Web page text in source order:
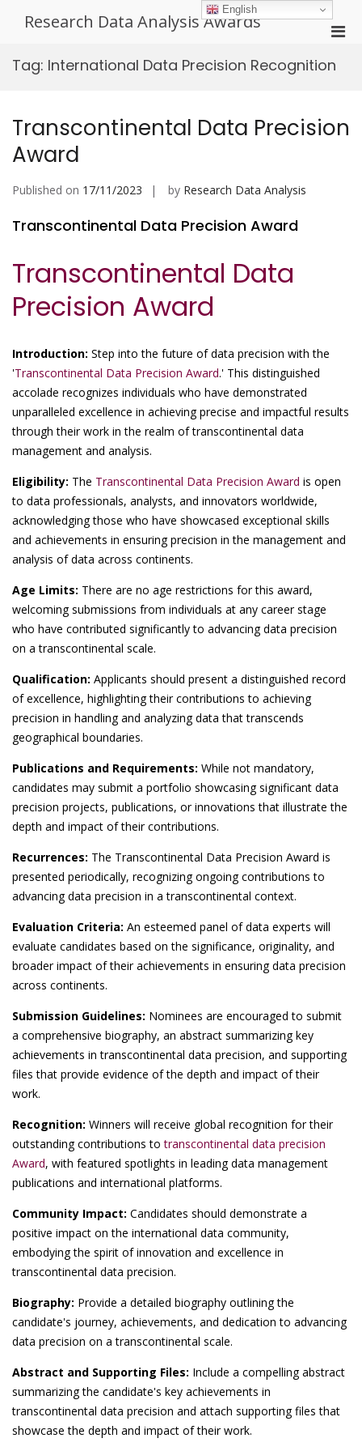
Research Data Analysis Awards
for
Tag: International Data Precision Recognition
Transcontinental Data Precision
Award
Published on 17/11/2023 by Research Data Analysis
Transcontinental Data Precision Award
Transcontinental Data
Precision Award
Introduction: Step into the future of data precision with the
'Transcontinental Data Precision Award.' This distinguished
accolade recognizes individuals who have demonstrated
unparalleled excellence in achieving precise and impactful results
through their work in the realm of transcontinental data
management and analysis.
Eligibility: The Transcontinental Data Precision Award is open
to data professionals, analysts, and innovators worldwide,
acknowledging those who have showcased exceptional skills
and achievements in ensuring precision in the management and
analysis of data across continents.
Age Limits: There are no age restrictions for this award,
welcoming submissions from individuals at any career stage
who have contributed significantly to advancing data precision
on a transcontinental scale.
Qualification: Applicants should present a distinguished record
of excellence, highlighting their contributions to achieving
precision in handling and analyzing data that transcends
geographical boundaries.
Publications and Requirements: While not mandatory,
candidates may submit a portfolio showcasing significant data
precision projects, publications, or innovations that illustrate the
depth and impact of their contributions.
Recurrences: The Transcontinental Data Precision Award is
presented periodically, recognizing ongoing contributions to
advancing data precision in a transcontinental context.
Evaluation Criteria: An esteemed panel of data experts will
evaluate candidates based on the significance, originality, and
broader impact of their achievements in ensuring data precision
across continents.
Submission Guidelines: Nominees are encouraged to submit
a comprehensive biography, an abstract summarizing key
achievements in transcontinental data precision, and supporting
files that provide evidence of the depth and impact of their
work.
Recognition: Winners will receive global recognition for their
outstanding contributions totranscontinental data precision
Award, with featured spotlights in leading data management
publications and international platforms.
Community Impact: Candidates should demonstrate a
positive impact on the international data community,
embodying the spirit of innovation and excellence in
transcontinental data precision.
Biography: Provide a detailed biography outlining the
candidate's journey, achievements, and dedication to advancing
data precision on a transcontinental scale.
Abstract and Supporting Files: Include a compelling abstract
summarizing the candidate's key achievements in
transcontinental data precision and attach supporting files that
showcase the depth and impact of their work.
English